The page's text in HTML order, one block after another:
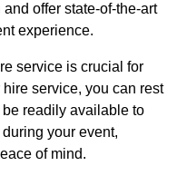
offer state-of-the-art
experience.
service is crucial for
service, you can rest
readily available to
your event,
of mind.